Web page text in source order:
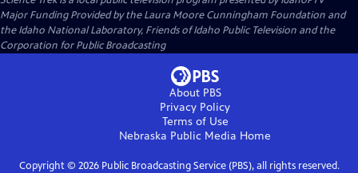
Major Funding Provided by the Laura Moore Cunningham Foundation and
the Idaho National Laboratory, Friends of Idaho Public Television and the
Corporation for Public Broadcasting
About PBS
Privacy Policy
Terms of Use
Nebraska Public Media Home
Copyright © 2026Public Broadcasting Service (PBS), all rights reserved.